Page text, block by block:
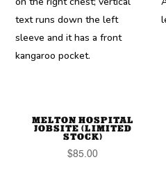
MELTON HOSPITAL
JOBSITE (LIMITED
STOCK)
$85.00